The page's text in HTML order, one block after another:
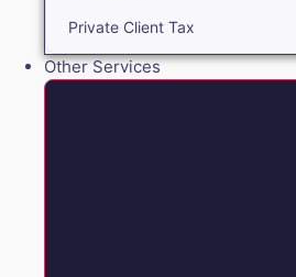
Private Client Tax
Other Services